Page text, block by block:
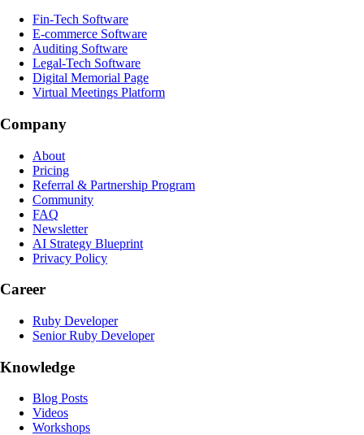
Fin-Tech Software
E-commerce Software
Auditing Software
Legal-Tech Software
Digital Memorial Page
Virtual Meetings Platform
Company
About
Pricing
Referral & Partnership Program
Community
FAQ
Newsletter
AI Strategy Blueprint
Privacy Policy
Career
Ruby Developer
Senior Ruby Developer
Knowledge
Blog Posts
Videos
Workshops